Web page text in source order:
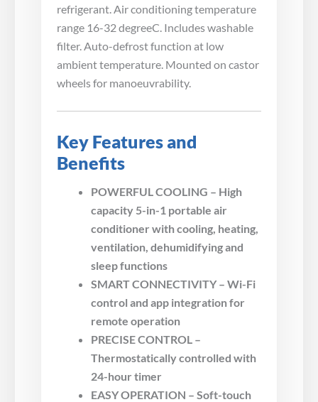
refrigerant. Air conditioning temperature
range 16-32 degreeC. Includes washable
filter. Auto-defrost function at low
ambient temperature. Mounted on castor
wheels for manoeuvrability.
Key Features and
Benefits
POWERFUL COOLING – High
capacity 5-in-1 portable air
conditioner with cooling, heating,
ventilation, dehumidifying and
sleep functions
SMART CONNECTIVITY – Wi-Fi
control and app integration for
remote operation
PRECISE CONTROL –
Thermostatically controlled with
24-hour timer
EASY OPERATION – Soft-touch